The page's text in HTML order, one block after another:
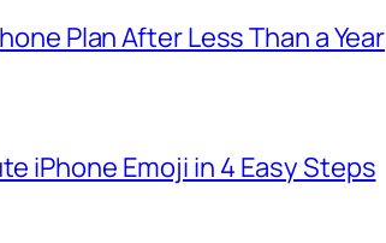
Plan After Less Than a Year
iPhone Emoji in 4 Easy Steps